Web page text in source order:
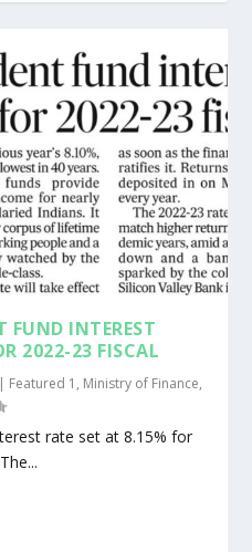
FUND INTEREST
2022-23 FISCAL
| Featured 1 , Ministry of Finance,
rate set at 8.15% for